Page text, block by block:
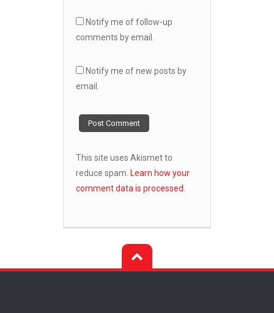
Notify me of follow-up
comments by email.
Notify me of new posts by
email.
This site uses Akismet to
reduce spam. Learn how your
comment data is processed.